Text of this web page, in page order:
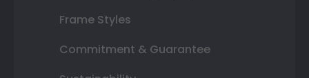
Frame Styles
Commitment & Guarantee